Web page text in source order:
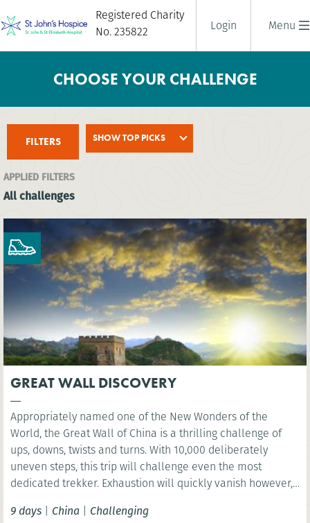
Menu
Registered Charity
No. 235822
Login
CHOOSE YOUR CHALLENGE
FILTERS SHOW TOP PICKS
APPLIED FILTERS
All challenges
GREAT WALL DISCOVERY
Appropriately named one of the New Wonders of the
World, the Great Wall of China is a thrilling challenge of
ups, downs, twists and turns. With 10,000 deliberately
uneven steps, this trip will challenge even the most
dedicated trekker. Exhaustion will quickly vanish however,
mountain ranges.
9 days | China | Challenging